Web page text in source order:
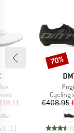
Price
(1 )
Product
Cycling
€408.95
Discount
70%